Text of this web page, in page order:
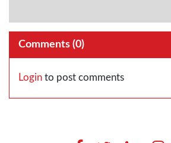
Comments (0)
Login to post comments